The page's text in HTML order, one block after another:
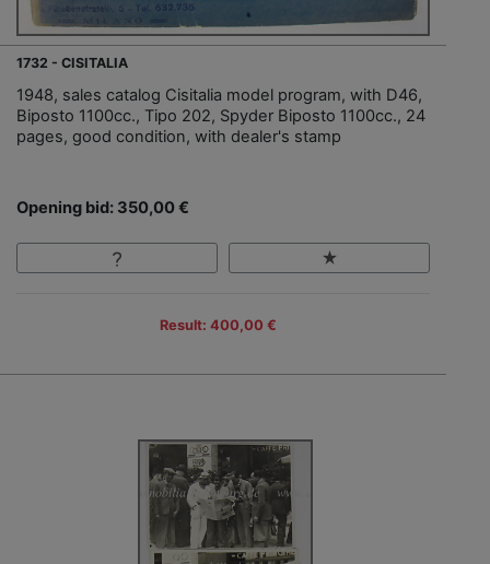
1732 - CISITALIA
1948, sales catalog Cisitalia model program, with D46,
Biposto 1100cc., Tipo 202, Spyder Biposto 1100cc., 24
pages, good condition, with dealer's stamp
Opening bid: 350,00 €
Result: 400,00 €